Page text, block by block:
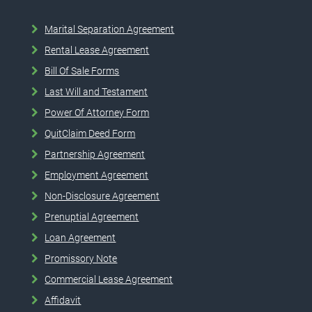
Marital Separation Agreement
Rental Lease Agreement
Bill Of Sale Forms
Last Will and Testament
Power Of Attorney Form
QuitClaim Deed Form
Partnership Agreement
Employment Agreement
Non-Disclosure Agreement
Prenuptial Agreement
Loan Agreement
Promissory Note
Commercial Lease Agreement
Affidavit